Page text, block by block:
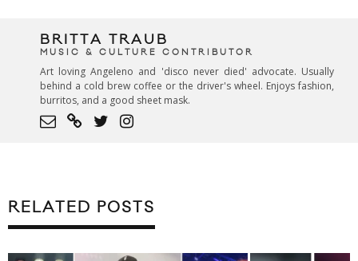
BRITTA TRAUB
MUSIC & CULTURE CONTRIBUTOR
Art loving Angeleno and 'disco never died' advocate. Usually
behind a cold brew coffee or the driver's wheel. Enjoys fashion,
burritos, and a good sheet mask.
RELATED POSTS